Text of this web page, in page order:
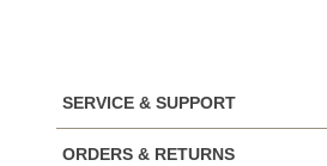
SERVICE & SUPPORT
ORDERS & RETURNS